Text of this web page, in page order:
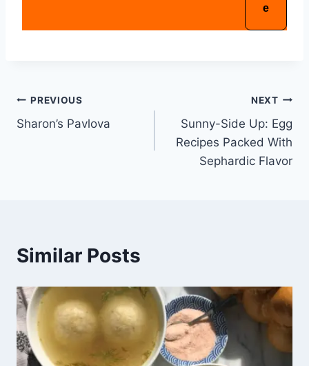
PREVIOUS
Sharon’s Pavlova
NEXT
Sunny-Side Up: Egg
Recipes Packed With
Sephardic Flavor
Similar Posts